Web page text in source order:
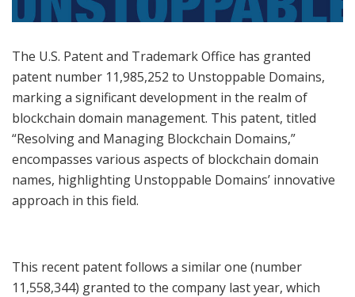
The U.S. Patent and Trademark Office has granted
patent number 11,985,252 to Unstoppable Domains,
marking a significant development in the realm of
blockchain domain management. This patent, titled
“Resolving and Managing Blockchain Domains,”
encompasses various aspects of blockchain domain
names, highlighting Unstoppable Domains’ innovative
approach in this field.
This recent patent follows a similar one (number
11,558,344) granted to the company last year, which